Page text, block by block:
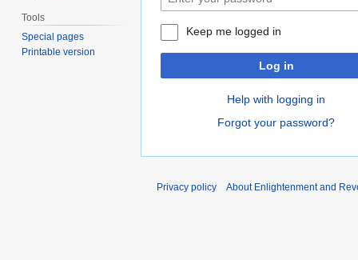
Keep me logged in
Log in
Help with logging in
Forgot your password?
Tools
Special pages
Printable version
Privacy policy About Enlightenment and